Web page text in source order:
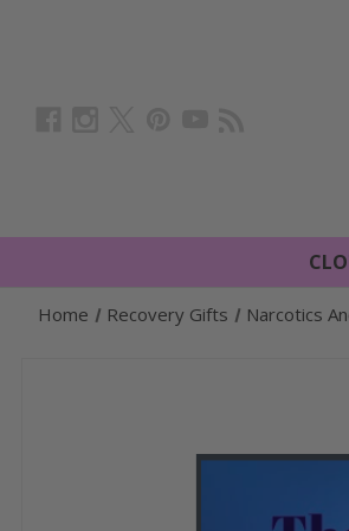
Home Recovery Gifts Narcotics